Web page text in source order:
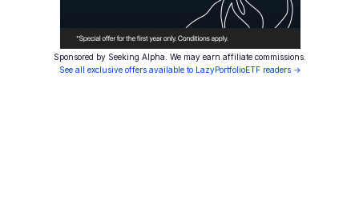
Sponsored by Seeking Alpha. We may earn affiliate commissions.
See all exclusive offers available to LazyPortfolioETF readers →